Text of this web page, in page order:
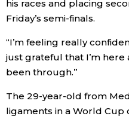
Lifestyle
Food & Drink
Arts
his races and placing
Friday’s semi-finals.
“I’m feeling really
just grateful that I’m here
been through.”
The 29-year-old from
ligaments in a World Cup